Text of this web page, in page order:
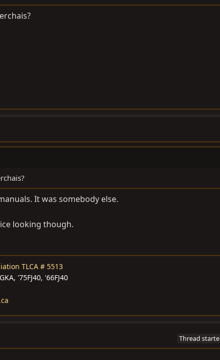
It was somebody else.
looking though.
TLCA # 5513
'75FJ40, '66FJ40
Thread